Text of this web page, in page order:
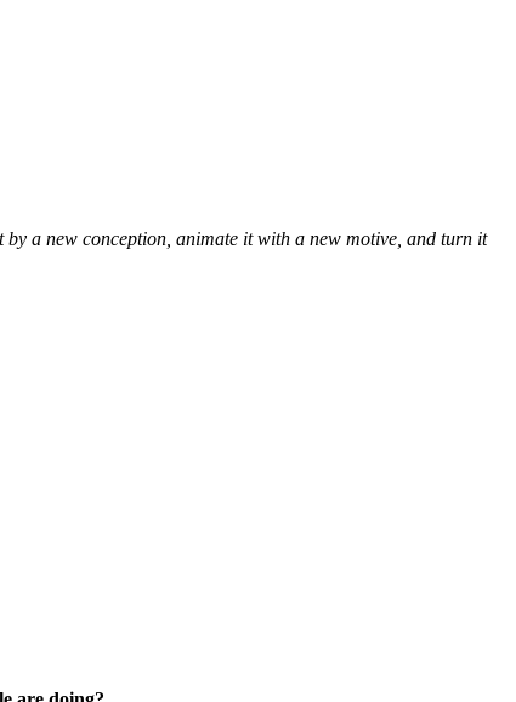
a new conception, animate it with a new motive, and turn it